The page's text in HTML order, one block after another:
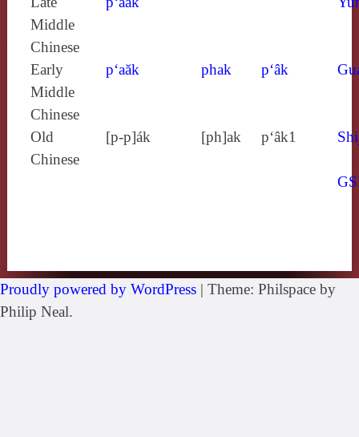
Middle
Chinese
Early
Middle
Chinese
p‘aăk phak p‘âk
Old
Chinese
[p‑p]ák [ph]ak p‘âk1
Proudly powered by WordPress | Theme: Philspace by
Philip Neal.